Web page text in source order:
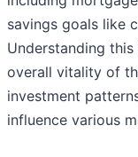
savings goals like
Understanding
overall vitality of
investment
influence various